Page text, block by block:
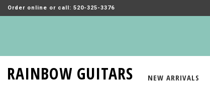
Order online or call: 520-325-3376
RAINBOW GUITARS NEW ARRIVALS